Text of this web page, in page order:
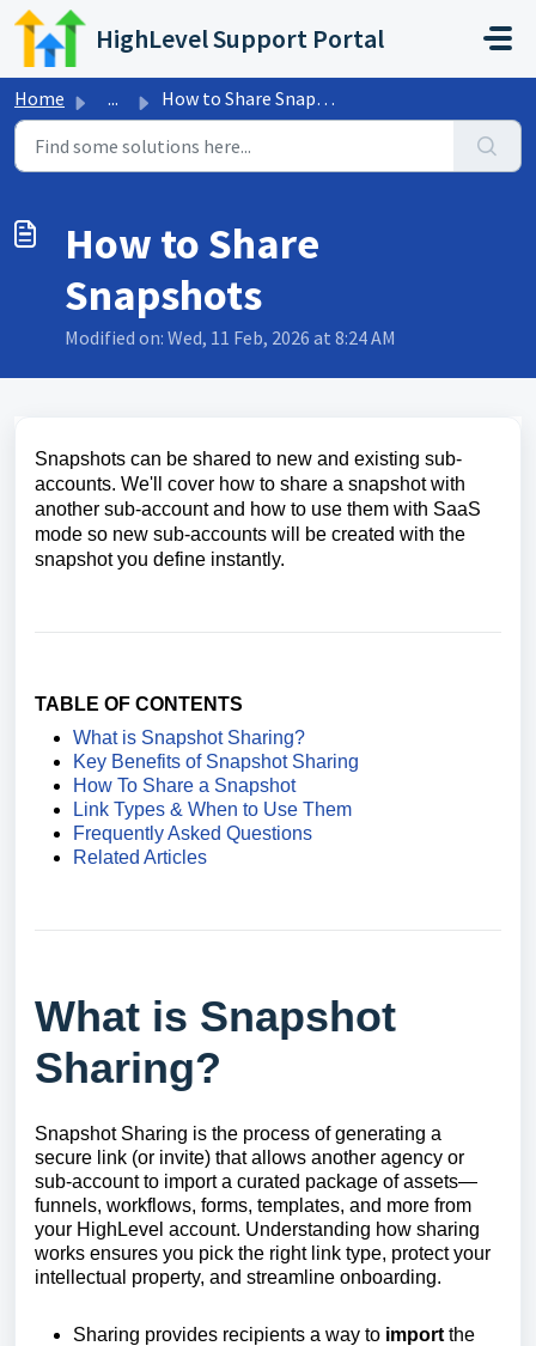
Skip to main content
HighLevel Support Portal
Home ... How to Share Snapshots
How to Share
Snapshots
Modified on: Wed, 11 Feb, 2026 at 8:24 AM
Snapshots can be shared to new and existing sub-
accounts. We'll cover how to share a snapshot with
another sub-account and how to use them with SaaS
mode so new sub-accounts will be created with the
snapshot you define instantly.
TABLE OF CONTENTS
What is Snapshot Sharing?
Key Benefits of Snapshot Sharing
How To Share a Snapshot
Link Types & When to Use Them
Frequently Asked Questions
Related Articles
What is Snapshot
Sharing?
Snapshot Sharing is the process of generating a
secure link (or invite) that allows another agency or
sub-account to import a curated package of assets—
funnels, workflows, forms, templates, and more from
your HighLevel account. Understanding how sharing
works ensures you pick the right link type, protect your
intellectual property, and streamline onboarding.
Sharing provides recipients a way to import the